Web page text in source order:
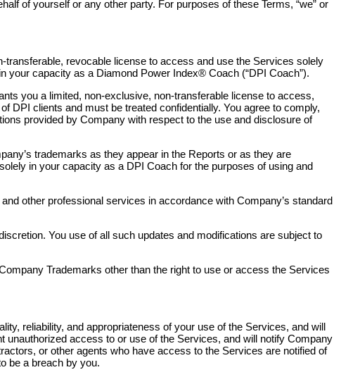
of yourself or any other party. For purposes of these Terms, “we” or
revocable license to access and use the Services solely
your capacity as a Diamond Power Index® Coach (“DPI Coach”).
you a limited, non-exclusive, non-transferable license to access,
DPI clients and must be treated confidentially. You agree to comply,
provided by Company with respect to the use and disclosure of
trademarks as they appear in the Reports or as they are
in your capacity as a DPI Coach for the purposes of using and
other professional services in accordance with Company’s standard
You use of all such updates and modifications are subject to
Trademarks other than the right to use or access the Services
reliability, and appropriateness of your use of the Services, and will
access to or use of the Services, and will notify Company
or other agents who have access to the Services are notified of
be a breach by you.